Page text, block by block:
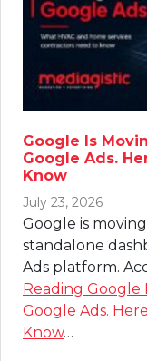
Google Is
Google Ads.
Know
July 23, 2026
Google is
standalone
Ads platform.
Reading Google
Google Ads.
Know…